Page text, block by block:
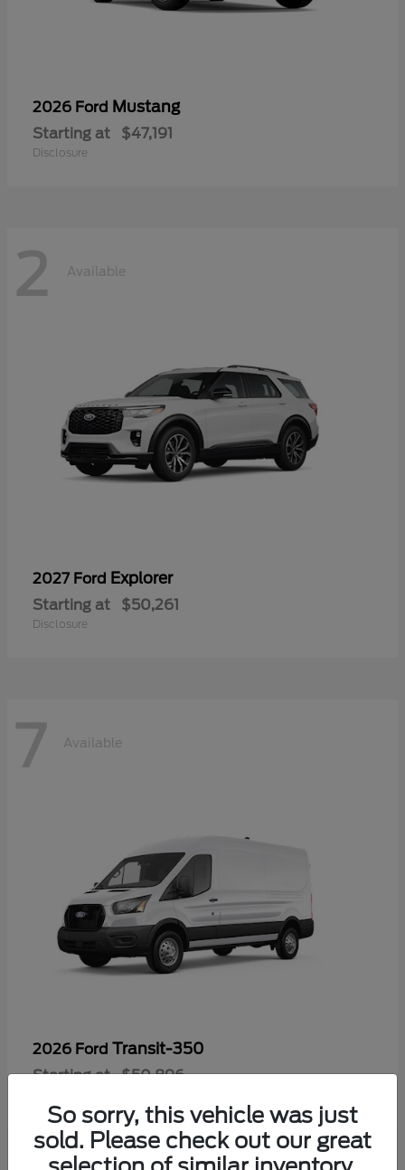
2026 Ford Mustang
Starting at $47,191
Disclosure
2 Available
2027 Ford Explorer
Starting at $50,261
Disclosure
7 Available
2026 Ford Transit-350
Starting at $50,896
So sorry, this vehicle was just
sold. Please check out our great